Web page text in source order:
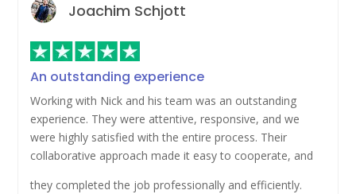
Joachim Schjott
An outstanding experience
Working with Nick and his team was an outstanding
experience. They were attentive, responsive, and we
were highly satisfied with the entire process. Their
collaborative approach made it easy to cooperate, and
they completed the job professionally and efficiently.